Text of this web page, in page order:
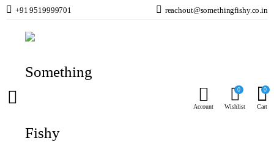
+91 9519999701 reachout@somethingfishy.co.in
Account
0
Wishlist
0
Cart
Home Planted Aquarium
Planted Test Kits & Meters